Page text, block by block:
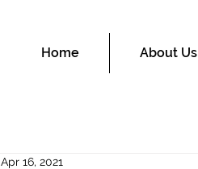
Home About Us
Apr 16, 2021